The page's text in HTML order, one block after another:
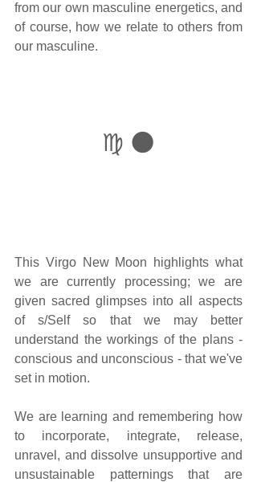
from our own masculine energetics, and
of course, how we relate to others from
our masculine.
♍ 🌑
This Virgo New Moon highlights what
we are currently processing; we are
given sacred glimpses into all aspects
of s/Self so that we may better
understand the workings of the plans -
conscious and unconscious - that we've
set in motion.
We are learning and remembering how
to incorporate, integrate, release,
unravel, and dissolve unsupportive and
unsustainable patternings that are